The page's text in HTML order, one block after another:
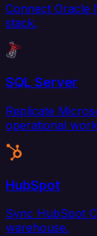
Connect Oracle
stack.
SQL Server
Replicate
operational
HubSpot
Sync HubSpot
warehouse.